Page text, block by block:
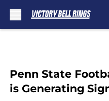
Penn State
is Generating